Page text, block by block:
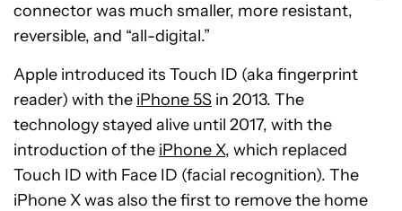
connector was much smaller, more resistant,
reversible, and “all-digital.”
Apple introduced its Touch ID (aka fingerprint
reader) with the iPhone 5S in 2013. The
technology stayed alive until 2017, with the
introduction of the iPhone X, which replaced
Touch ID with Face ID (facial recognition). The
iPhone X was also the first to remove the home